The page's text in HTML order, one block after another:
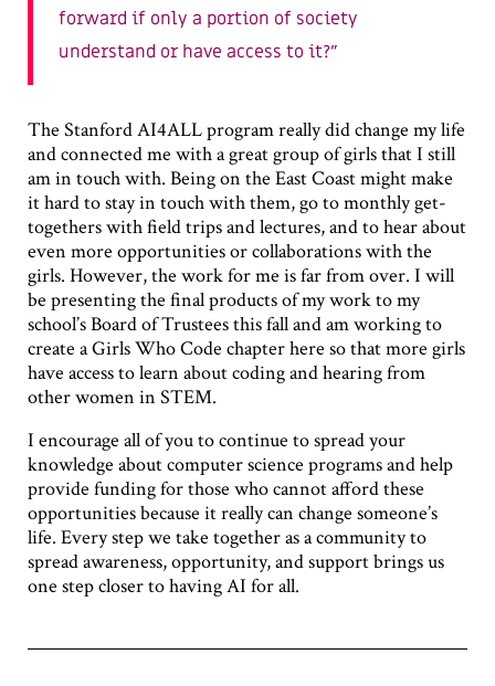
forward if only a portion of society
understand or have access to it?
The Stanford AI4ALL program really did change my life
and connected me with a great group of girls that I still
am in touch with. Being on the East Coast might make
it hard to stay in touch with them, go to monthly get-
togethers with field trips and lectures, and to hear about
even more opportunities or collaborations with the
girls. However, the work for me is far from over. I will
be presenting the final products of my work to my
school’s Board of Trustees this fall and am working to
create a Girls Who Code chapter here so that more girls
have access to learn about coding and hearing from
other women in STEM.
I encourage all of you to continue to spread your
knowledge about computer science programs and help
provide funding for those who cannot afford these
opportunities because it really can change someone’s
life. Every step we take together as a community to
spread awareness, opportunity, and support brings us
one step closer to having AI for all.